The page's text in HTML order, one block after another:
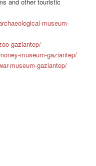
museum-
gaziantep/
museum-gaziantep/
museum-gaziantep/